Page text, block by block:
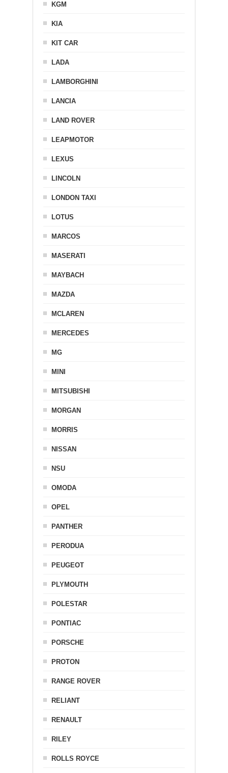
KGM
KIA
KIT CAR
LADA
LAMBORGHINI
LANCIA
LAND ROVER
LEAPMOTOR
LEXUS
LINCOLN
LONDON TAXI
LOTUS
MARCOS
MASERATI
MAYBACH
MAZDA
MCLAREN
MERCEDES
MG
MINI
MITSUBISHI
MORGAN
MORRIS
NISSAN
NSU
OMODA
OPEL
PANTHER
PERODUA
PEUGEOT
PLYMOUTH
POLESTAR
PONTIAC
PORSCHE
PROTON
RANGE ROVER
RELIANT
RENAULT
RILEY
ROLLS ROYCE